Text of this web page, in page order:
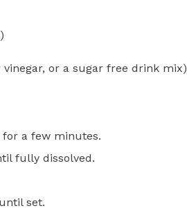
or a sugar free drink mix)
a few minutes.
fully dissolved.
set.